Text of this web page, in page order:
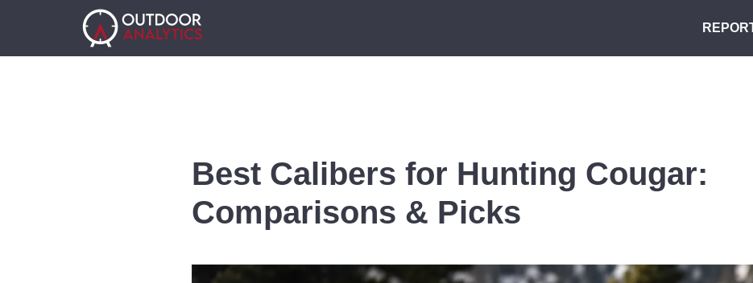
Best Calibers for Hunting Cougar:
Comparisons & Picks